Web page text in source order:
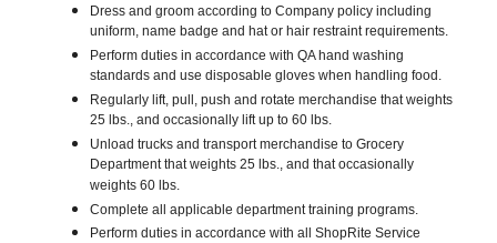
Dress and groom according to Company policy including
uniform, name badge and hat or hair restraint requirements.
Perform duties in accordance with QA hand washing
standards and use disposable gloves when handling food.
Regularly lift, pull, push and rotate merchandise that weights
25 lbs., and occasionally lift up to 60 lbs.
Unload trucks and transport merchandise to Grocery
Department that weights 25 lbs., and that occasionally
weights 60 lbs.
Complete all applicable department training programs.
Perform duties in accordance with all ShopRite Service